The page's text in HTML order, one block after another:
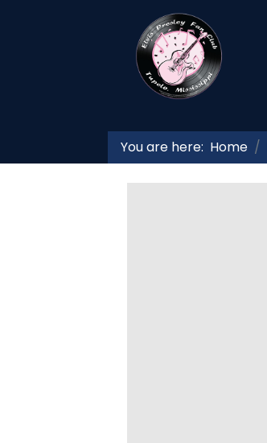
You are here: Home